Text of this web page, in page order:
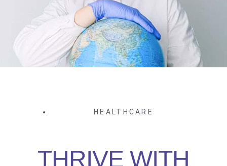
HEALTHCARE
THRIVE WITH